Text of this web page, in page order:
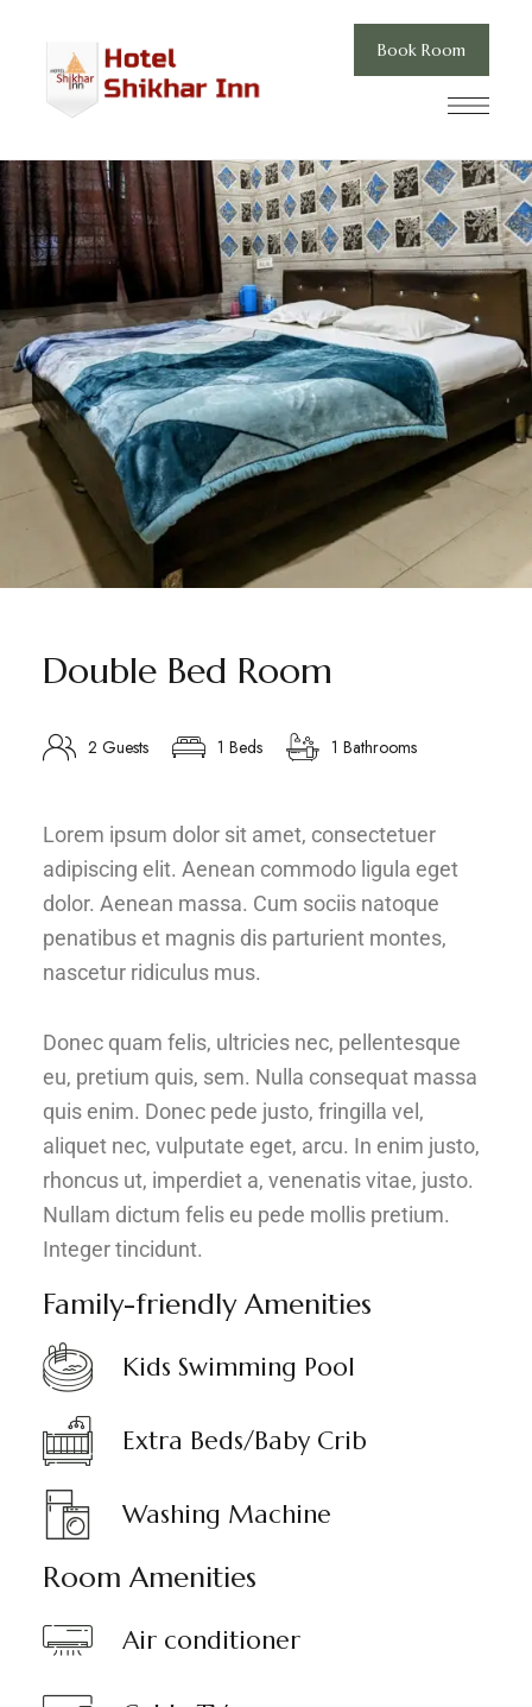
Book Room
Double Bed Room
2 Guests 1 Beds 1 Bathrooms
Lorem ipsum dolor sit amet, consectetuer
adipiscing elit. Aenean commodo ligula eget
dolor. Aenean massa. Cum sociis natoque
penatibus et magnis dis parturient montes,
nascetur ridiculus mus.
Donec quam felis, ultricies nec, pellentesque
eu, pretium quis, sem. Nulla consequat massa
quis enim. Donec pede justo, fringilla vel,
aliquet nec, vulputate eget, arcu. In enim justo,
rhoncus ut, imperdiet a, venenatis vitae, justo.
Nullam dictum felis eu pede mollis pretium.
Integer tincidunt.
Family-friendly Amenities
Kids Swimming Pool
Extra Beds/Baby Crib
Washing Machine
Room Amenities
Air conditioner